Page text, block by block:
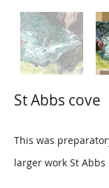
St Abbs cove
This was
larger work St Abbs